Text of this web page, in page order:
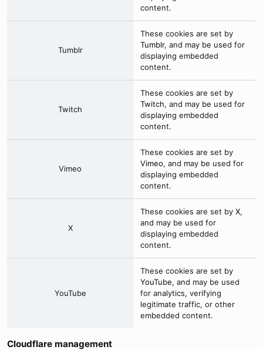
content.
Tumblr
These cookies are set by
Tumblr, and may be used for
displaying embedded
content.
Twitch
These cookies are set by
Twitch, and may be used for
displaying embedded
content.
Vimeo
These cookies are set by
Vimeo, and may be used for
displaying embedded
content.
X
These cookies are set by X,
and may be used for
displaying embedded
content.
YouTube
These cookies are set by
YouTube, and may be used
for analytics, verifying
legitimate traffic, or other
embedded content.
Cloudflare management